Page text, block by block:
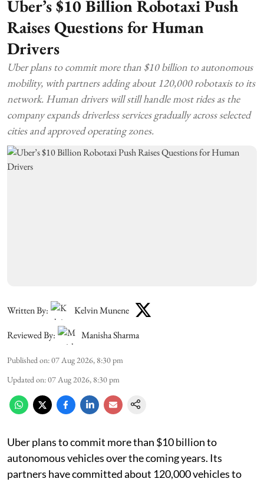
Uber’s $10 Billion Robotaxi Push
Raises Questions for Human
Drivers
Uber plans to commit more than $10 billion to autonomous
mobility, with partners adding about 120,000 robotaxis to its
network. Human drivers will still handle most rides as the
company expands driverless services gradually across selected
cities and approved operating zones.
Written By:
Kelvin Munene
Reviewed By:
Manisha Sharma
Published on:07 Aug 2026, 8:30 pm
Updated on:07 Aug 2026, 8:30 pm
Uber plans to commit more than $10 billion to
autonomous vehicles over the coming years. Its
partners have committed about 120,000 vehicles to